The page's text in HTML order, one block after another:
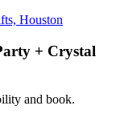
Houston
+ Crystal
and book.